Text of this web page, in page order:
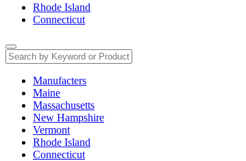
Rhode Island
Connecticut
Manufacters
Maine
Massachusetts
New Hampshire
Vermont
Rhode Island
Connecticut